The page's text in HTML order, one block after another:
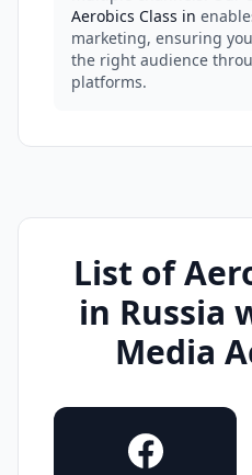
Aerobics Class in
marketing, ensuring
the right audience
platforms.
List of
in Russia
Media